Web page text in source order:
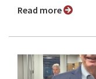
Read more